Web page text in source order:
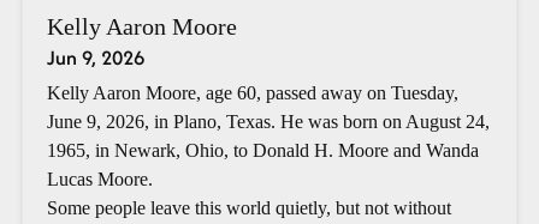
Kelly Aaron Moore
Jun 9, 2026
Kelly Aaron Moore, age 60, passed away on Tuesday,
June 9, 2026, in Plano, Texas. He was born on August 24,
1965, in Newark, Ohio, to Donald H. Moore and Wanda
Lucas Moore.
Some people leave this world quietly, but not without